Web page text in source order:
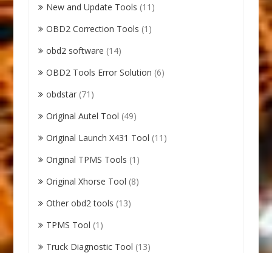
New and Update Tools (11)
OBD2 Correction Tools (1)
obd2 software (14)
OBD2 Tools Error Solution (6)
obdstar (71)
Original Autel Tool (49)
Original Launch X431 Tool (11)
Original TPMS Tools (1)
Original Xhorse Tool (8)
Other obd2 tools (13)
TPMS Tool (1)
Truck Diagnostic Tool (13)